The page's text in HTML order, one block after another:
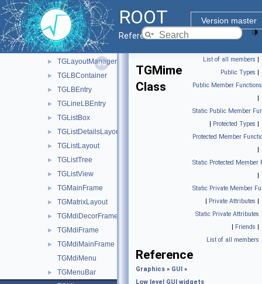
ROOT
Version master
Reference Guide
► TGImageMap
TGInputDialog
► TGLabel
► TGLayoutHints
► TGLayoutManager
► TGLBContainer
► TGLBEntry
► TGLineLBEntry
► TGListBox
► TGListDetailsLayout
► TGListLayout
► TGListTree
► TGListView
► TGMainFrame
► TGMatrixLayout
► TGMdiDecorFrame
► TGMdiFrame
►
TGMdiMainFrame
TGMdiMenu
► TGMenuBar
List of all members |
Public Types |
Public Member Functions
|
Static Public Member
| Protected Types |
Protected Member
|
Static Protected Member
|
Static Private Member
| Private Attributes |
Static Private Attributes
| Friends |
List of all members
TGMime
Class
Reference
Graphics » GUI »
Low level GUI widgets